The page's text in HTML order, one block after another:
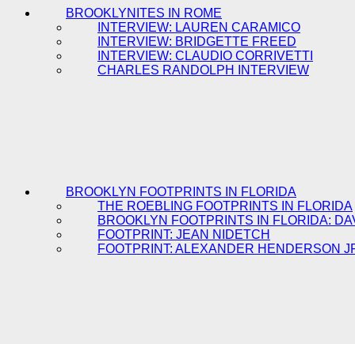
BROOKLYNITES IN ROME
INTERVIEW: LAUREN CARAMICO
INTERVIEW: BRIDGETTE FREED
INTERVIEW: CLAUDIO CORRIVETTI
CHARLES RANDOLPH INTERVIEW
BROOKLYN FOOTPRINTS IN FLORIDA
THE ROEBLING FOOTPRINTS IN FLORIDA
BROOKLYN FOOTPRINTS IN FLORIDA:
FOOTPRINT: JEAN NIDETCH
FOOTPRINT: ALEXANDER HENDERSON